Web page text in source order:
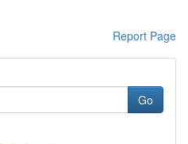
Report Page
Go